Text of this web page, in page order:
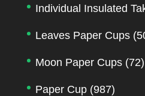
Individual Insulated
Leaves Paper Cups
Moon Paper Cups (72)
Paper Cup (987)